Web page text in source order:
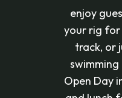
enjoy
your rig for
track, or
swimming
Open Day